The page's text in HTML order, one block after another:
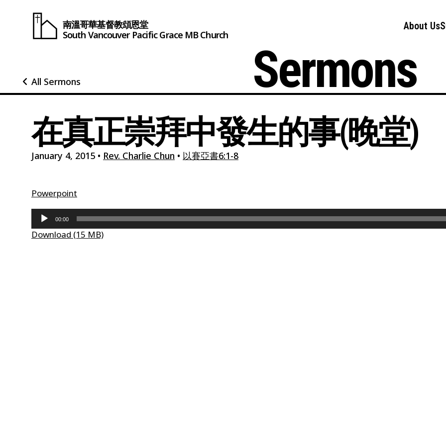
南溫哥華基督教頌恩堂
South Vancouver Pacific Grace MB Church
About Us
All Sermons Sermons
在真正崇拜中發生的事(晚堂)
January 4, 2015 • Rev. Charlie Chun • 以賽亞書6:1-8
Powerpoint
Audio
Player
00:00
Download (15 MB)